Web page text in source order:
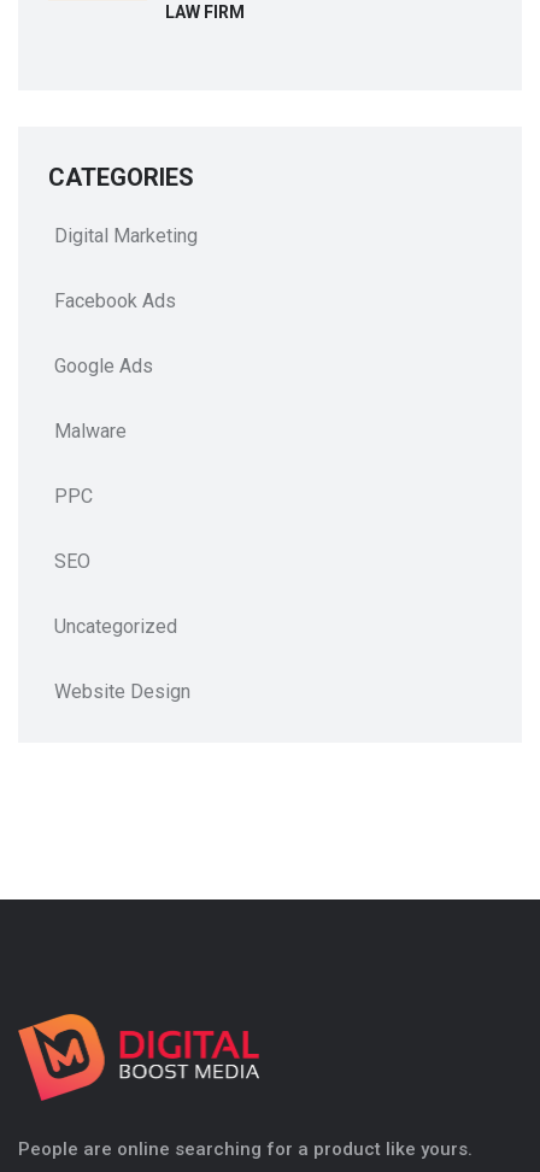
LAW FIRM
CATEGORIES
Digital Marketing
Facebook Ads
Google Ads
Malware
PPC
SEO
Uncategorized
Website Design
People are online searching for a product like yours.